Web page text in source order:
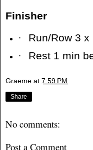
Finisher
·
Run/Row 3
·
Rest 1 min
Graeme at 7:59 PM
Share
No comments:
Post a Comment